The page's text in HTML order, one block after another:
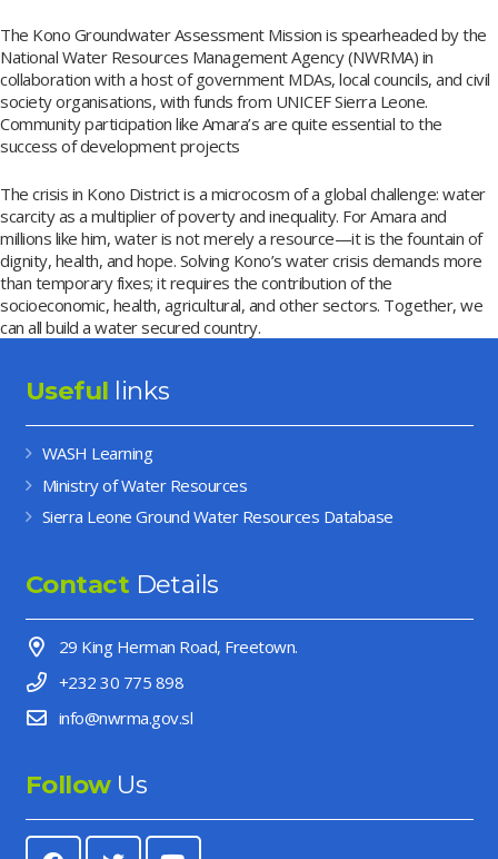
The Kono Groundwater Assessment Mission is spearheaded by the
National Water Resources Management Agency (NWRMA) in
collaboration with a host of government MDAs, local councils, and civil
society organisations, with funds from UNICEF Sierra Leone.
Community participation like Amara’s are quite essential to the
success of development projects
The crisis in Kono District is a microcosm of a global challenge: water
scarcity as a multiplier of poverty and inequality. For Amara and
millions like him, water is not merely a resource—it is the fountain of
dignity, health, and hope. Solving Kono’s water crisis demands more
than temporary fixes; it requires the contribution of the
socioeconomic, health, agricultural, and other sectors. Together, we
can all build a water secured country.
Useful links
WASH Learning
Ministry of Water Resources
Sierra Leone Ground Water Resources Database
Contact Details
29 King Herman Road, Freetown.
+232 30 775 898
info@nwrma.gov.sl
Follow Us